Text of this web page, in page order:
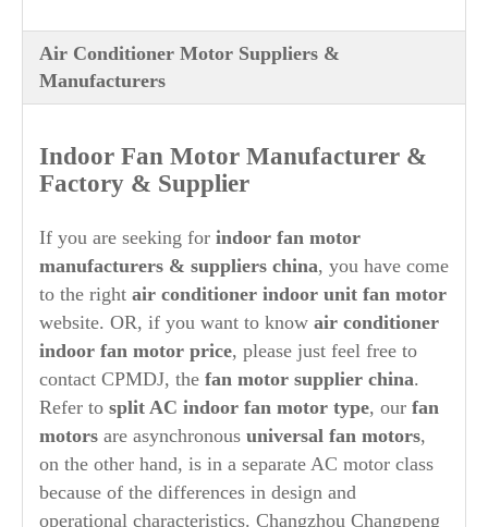
Air Conditioner Motor Suppliers &
Manufacturers
Indoor Fan Motor Manufacturer &
Factory & Supplier
If you are seeking for indoor fan motor
manufacturers & suppliers china, you have come
to the right air conditioner indoor unit fan motor
website. OR, if you want to know air conditioner
indoor fan motor price, please just feel free to
contact CPMDJ, the fan motor supplier china.
Refer to split AC indoor fan motor type, our fan
motors are asynchronous universal fan motors,
on the other hand, is in a separate AC motor class
because of the differences in design and
operational characteristics. Changzhou Changpeng